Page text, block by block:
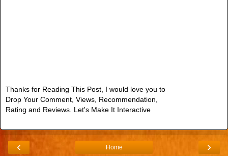
Thanks for Reading This Post, I would love you to
Drop Your Comment, Views, Recommendation,
Rating and Reviews. Let's Make It Interactive
‹ ›
Home